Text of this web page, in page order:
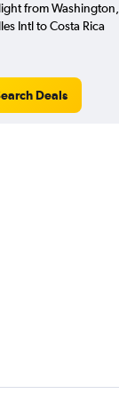
from Washington,
Intl to Costa Rica
Deals